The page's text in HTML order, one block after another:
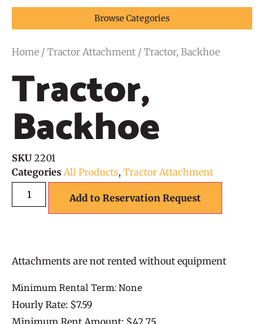
Browse Categories
Home / Tractor Attachment / Tractor, Backhoe
Tractor,
Backhoe
SKU 2201
Categories All Products, Tractor Attachment
Add to Reservation Request
Attachments are not rented without equipment
Minimum Rental Term: None
Hourly Rate: $7.59